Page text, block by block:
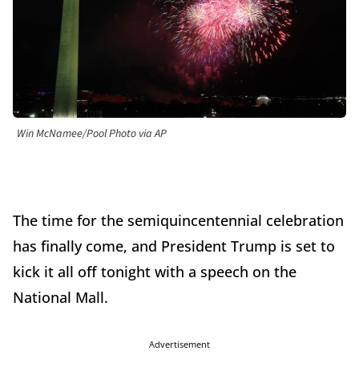
Win McNamee/Pool Photo via AP
The time for the semiquincentennial celebration
has finally come, and President Trump is set to
kick it all off tonight with a speech on the
National Mall.
Advertisement